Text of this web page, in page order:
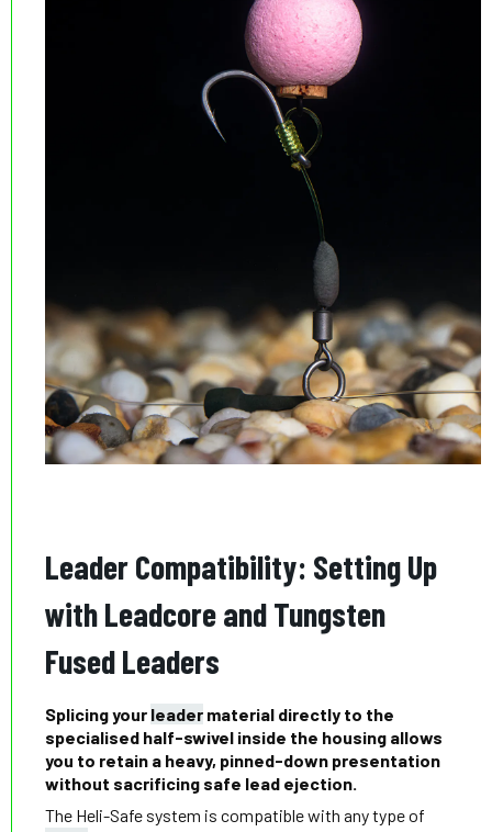
Leader Compatibility: Setting Up
with Leadcore and Tungsten
Fused Leaders
Splicing your leader material directly to the
specialised half-swivel inside the housing allows
you to retain a heavy, pinned-down presentation
without sacrificing safe lead ejection.
The Heli-Safe system is compatible with any type of